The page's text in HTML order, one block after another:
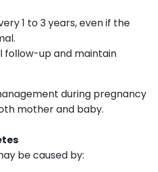
1 to 3 years, even if the
follow-up and maintain
during pregnancy
mother and baby.
be caused by: